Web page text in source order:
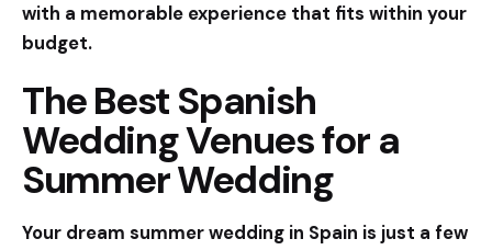
with a memorable experience that fits within your
budget.
The Best Spanish
Wedding Venues for a
Summer Wedding
Your dream summer wedding in Spain is just a few